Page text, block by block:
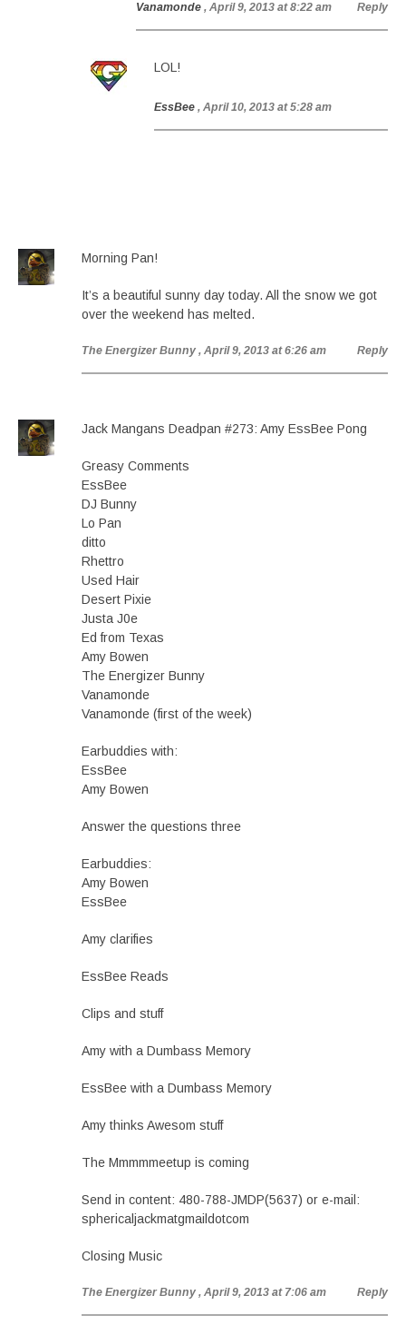
Vanamonde , April 9, 2013 at 8:22 am Reply
LOL!
EssBee , April 10, 2013 at 5:28 am
Morning Pan!
It’s a beautiful sunny day today. All the snow we got
over the weekend has melted.
The Energizer Bunny , April 9, 2013 at 6:26 am Reply
Jack Mangans Deadpan #273: Amy EssBee Pong
Greasy Comments
EssBee
DJ Bunny
Lo Pan
ditto
Rhettro
Used Hair
Desert Pixie
Justa J0e
Ed from Texas
Amy Bowen
The Energizer Bunny
Vanamonde
Vanamonde (first of the week)
Earbuddies with:
EssBee
Amy Bowen
Answer the questions three
Earbuddies:
Amy Bowen
EssBee
Amy clarifies
EssBee Reads
Clips and stuff
Amy with a Dumbass Memory
EssBee with a Dumbass Memory
Amy thinks Awesom stuff
The Mmmmmeetup is coming
Send in content: 480-788-JMDP(5637) or e-mail:
sphericaljackmatgmaildotcom
Closing Music
The Energizer Bunny , April 9, 2013 at 7:06 am Reply